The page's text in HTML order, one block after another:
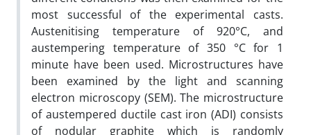
most successful of the experimental casts.
Austenitising temperature of 920°C, and
austempering temperature of 350 °C for 1
minute have been used. Microstructures have
been examined by the light and scanning
electron microscopy (SEM). The microstructure
of austempered ductile cast iron (ADI) consists
of nodular graphite which is randomly